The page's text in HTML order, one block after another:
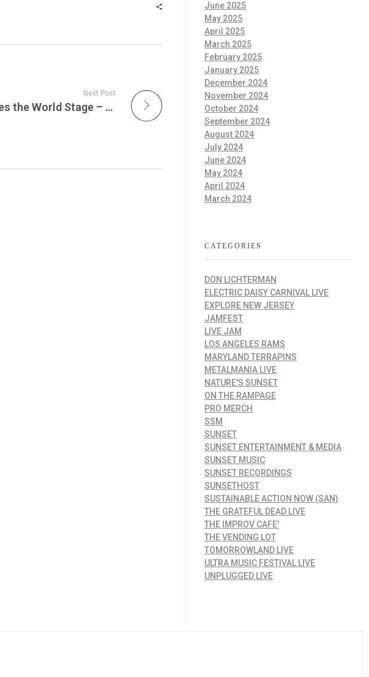
Next Post
Blue Note Jazz Club Takes the World Stage – London, Los Angeles, and Beyond and every Wednesday on The Improv Cafe’!
June 2025
May 2025
April 2025
March 2025
February 2025
January 2025
December 2024
November 2024
October 2024
September 2024
August 2024
July 2024
June 2024
May 2024
April 2024
March 2024
CATEGORIES
DON LICHTERMAN
ELECTRIC DAISY CARNIVAL LIVE
EXPLORE NEW JERSEY
JAMFEST
LIVE JAM
LOS ANGELES RAMS
MARYLAND TERRAPINS
METALMANIA LIVE
NATURE'S SUNSET
ON THE RAMPAGE
PRO MERCH
SSM
SUNSET
SUNSET ENTERTAINMENT & MEDIA
SUNSET MUSIC
SUNSET RECORDINGS
SUNSETHOST
SUSTAINABLE ACTION NOW (SAN)
THE GRATEFUL DEAD LIVE
THE IMPROV CAFE'
THE VENDING LOT
TOMORROWLAND LIVE
ULTRA MUSIC FESTIVAL LIVE
UNPLUGGED LIVE